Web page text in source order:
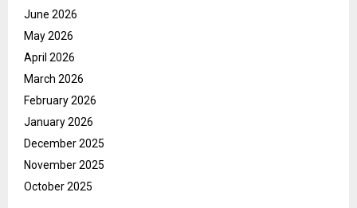
June 2026
May 2026
April 2026
March 2026
February 2026
January 2026
December 2025
November 2025
October 2025